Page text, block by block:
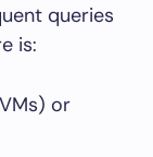
queries
is:
or